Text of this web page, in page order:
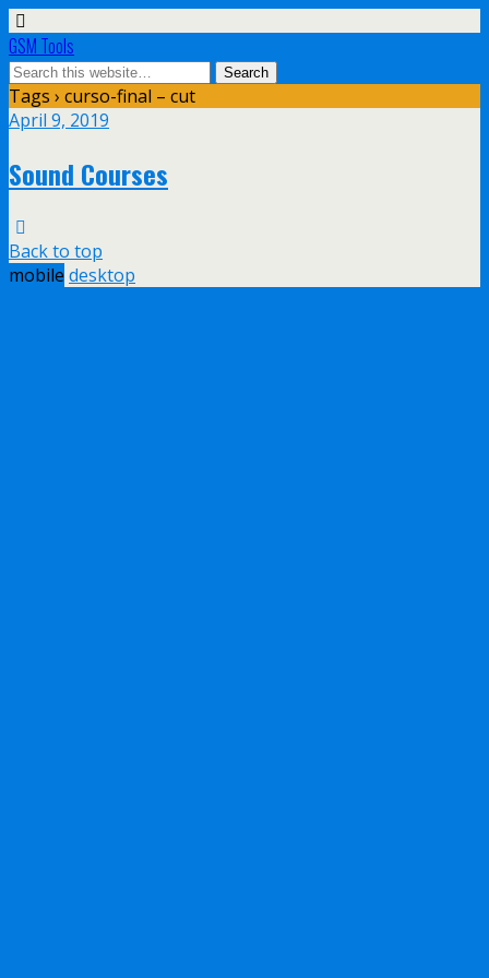
GSM Tools
Tags › curso-final – cut
April 9, 2019
Sound Courses
Back to top
mobile desktop